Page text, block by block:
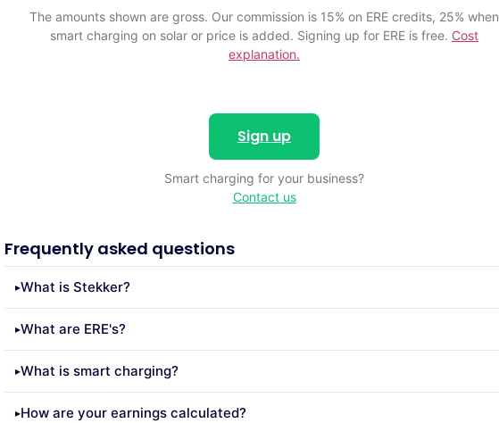
The amounts shown are gross. Our commission is 15% on ERE credits, 25% when
smart charging on solar or price is added. Signing up for ERE is free. Cost
explanation.
Sign up
Smart charging for your business?
Contact us
Frequently asked questions
What is Stekker?
What are ERE's?
What is smart charging?
How are your earnings calculated?